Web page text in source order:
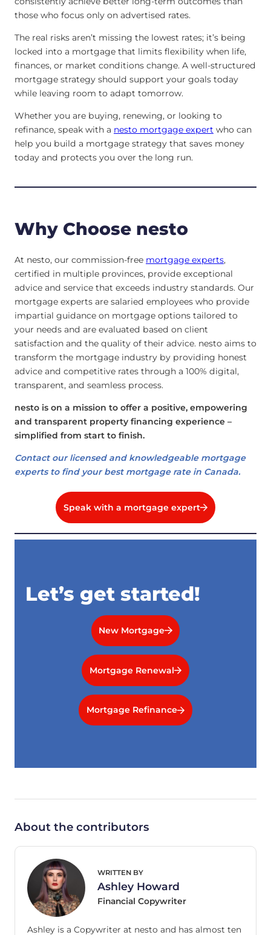
those who focus only on advertised rates.
The real risks aren’t missing the lowest rates; it’s being
locked into a mortgage that limits flexibility when life,
finances, or market conditions change. A well-structured
mortgage strategy should support your goals today
while leaving room to adapt tomorrow.
Whether you are buying, renewing, or looking to
refinance, speak with a nesto mortgage expert who can
help you build a mortgage strategy that saves money
today and protects you over the long run.
Why Choose nesto
At nesto, our commission-free mortgage experts,
certified in multiple provinces, provide exceptional
advice and service that exceeds industry standards. Our
mortgage experts are salaried employees who provide
impartial guidance on mortgage options tailored to
your needs and are evaluated based on client
satisfaction and the quality of their advice. nesto aims to
transform the mortgage industry by providing honest
advice and competitive rates through a 100% digital,
transparent, and seamless process.
nesto is on a mission to offer a positive, empowering
and transparent property financing experience –
simplified from start to finish.
Contact our licensed and knowledgeable mortgage
experts to find your best mortgage rate in Canada.
Speak with a mortgage expert
Let’s get started!
New Mortgage
Mortgage Renewal
Mortgage Refinance
About the contributors
WRITTEN BY
Ashley Howard
Financial Copywriter
Ashley is a Copywriter at nesto and has almost ten